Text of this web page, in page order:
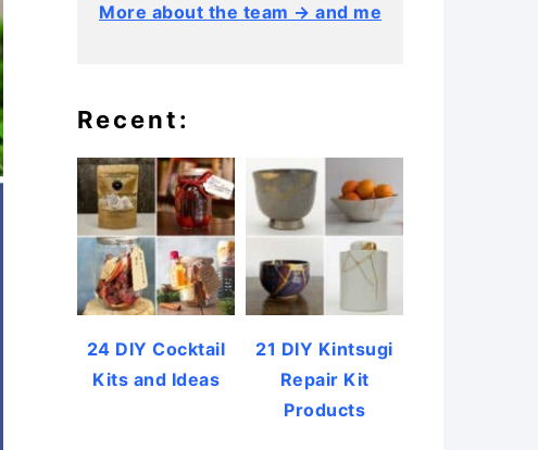
More about the team → and me
Recent:
24 DIY Cocktail
Kits and Ideas
21 DIY Kintsugi
Repair Kit
Products